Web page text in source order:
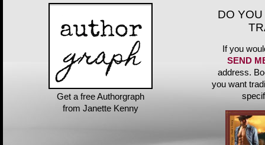
Get a free Authorgraph
from Janette Kenny
DO
If you
SEND
address.
you want